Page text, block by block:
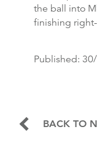
the ball into
finishing
Published:
BACK TO